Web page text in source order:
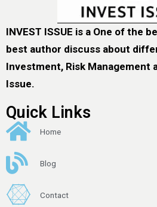
INVEST ISSUE is a One of the
best author discuss about
Investment, Risk Management
Issue.
Quick Links
Home
Blog
Contact